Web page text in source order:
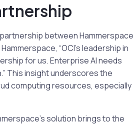
between Hammerspace
“OCI’s leadership in
for us. Enterprise AI needs
This insight underscores the
computing resources, especially
solution brings to the